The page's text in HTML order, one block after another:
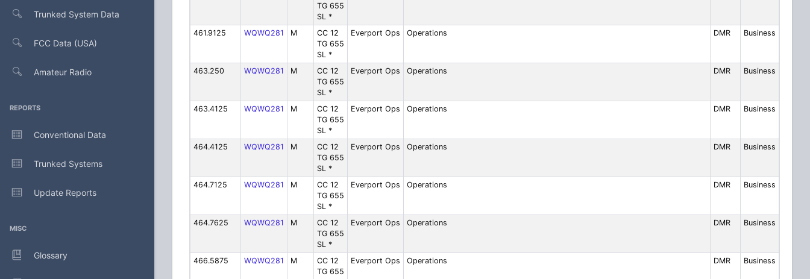
Trunked System Data
FCC Data (USA)
Amateur Radio
REPORTS
Conventional Data
Trunked Systems
Update Reports
MISC
Glossary
TG 655
SL *
461.9125 WQWQ281 M
CC 12
TG 655
SL *
Everport Ops Operations DMR Business
463.250 WQWQ281 M
CC 12
TG 655
SL *
Everport Ops Operations DMR Business
463.4125 WQWQ281 M
CC 12
TG 655
SL *
Everport Ops Operations DMR Business
464.4125 WQWQ281 M
CC 12
TG 655
SL *
Everport Ops Operations DMR Business
464.7125 WQWQ281 M
CC 12
TG 655
SL *
Everport Ops Operations DMR Business
464.7625 WQWQ281 M
CC 12
TG 655
SL *
Everport Ops Operations DMR Business
466.5875 WQWQ281 M
CC 12
TG 655
Everport Ops Operations DMR Business